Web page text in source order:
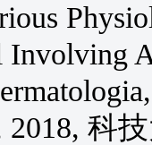
Involving
科